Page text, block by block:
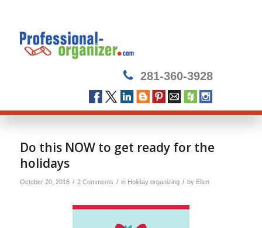
281-360-3928
Do this NOW to get ready for the
holidays
October 20, 2016 / 2 Comments / in Holiday organizing / by Ellen